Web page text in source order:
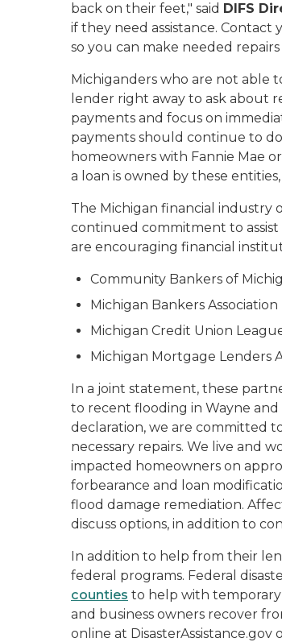
back on their feet," said DIFS
if they need assistance.
so you can make needed
Michiganders who are not able
lender right away to ask about
payments and focus on
payments should continue to
homeowners with Fannie Mae
a loan is owned by these
The Michigan financial industry
continued commitment to
are encouraging financial
Community Bankers of
Michigan Bankers Association
Michigan Credit Union
Michigan Mortgage Lenders
In a joint statement, these
to recent flooding in Wayne
declaration, we are committed
necessary repairs. We live and
impacted homeowners on
forbearance and loan
flood damage remediation.
discuss options, in addition to
In addition to help from their
federal programs. Federal
counties to help with temporary
and business owners recover
online at DisasterAssistance.gov